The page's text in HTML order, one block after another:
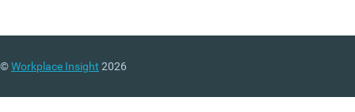
©Workplace Insight 2026